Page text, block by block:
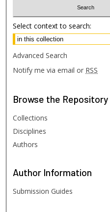
Select context to search:
Advanced Search
Notify me via email or RSS
Browse the Repository
Collections
Disciplines
Authors
Author Information
Submission Guides